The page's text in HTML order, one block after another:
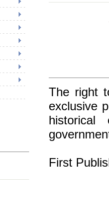
The right
exclusive
historical
First